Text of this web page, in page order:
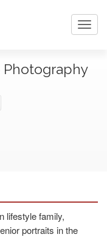
lifestyle family,
portraits in the